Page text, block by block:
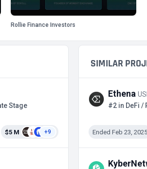
Rollie Finance Investors
Stage
$5 M +9
SIMILAR
Ethena
#2 in DeFi /
Ended Feb 23, 2025